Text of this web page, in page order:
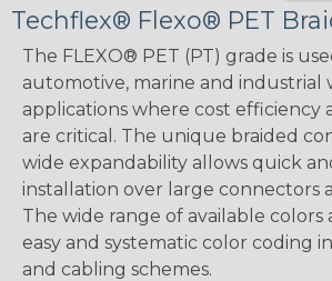
Techflex® Flexo® PET
The FLEXO® PET (PT) grade is
automotive, marine and industrial
applications where cost efficiency
are critical. The unique braided
wide expandability allows quick
installation over large connectors
The wide range of available colors
easy and systematic color coding
and cabling schemes.